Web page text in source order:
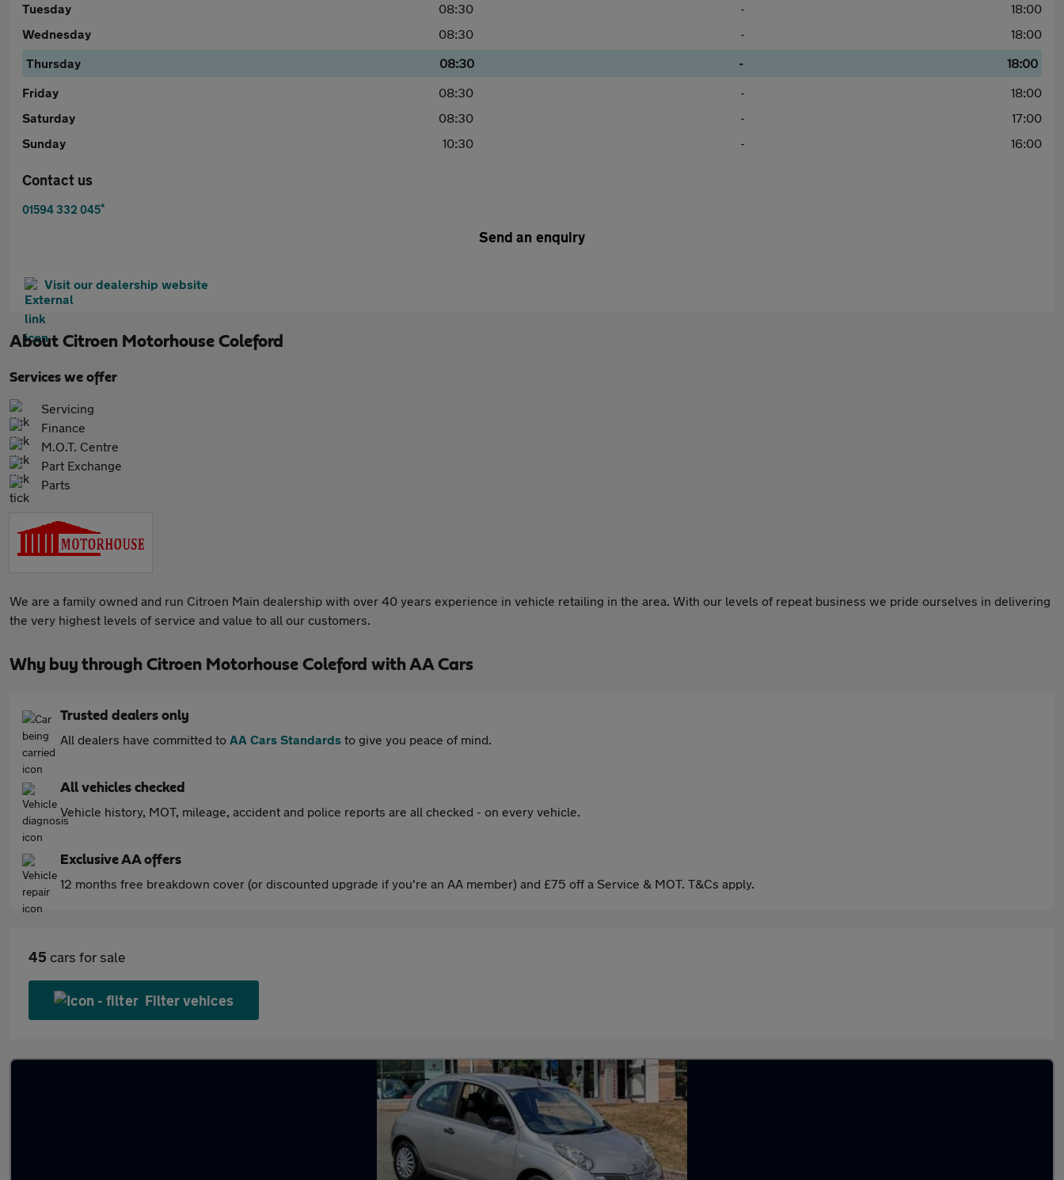
Tuesday
08:30 -
18:00
Wednesday
08:30 -
18:00
Thursday
08:30 -
18:00
Friday
08:30 -
18:00
Saturday
08:30 -
17:00
Sunday
10:30 - 16:00
Contact us
01594 332 045*
Send an enquiry
Visit our dealership website
About Citroen Motorhouse Coleford
Services we offer
Servicing
Finance
M.O.T. Centre
Part Exchange
Parts
We are a family owned and run Citroen Main dealership with over 40 years experience in vehicle retailing in the area. With our levels of repeat business we pride ourselves in delivering
the very highest levels of service and value to all our customers.
Why buy through Citroen Motorhouse Coleford with AA Cars
Trusted dealers only
All dealers have committed to AA Cars Standards to give you peace of mind.
All vehicles checked
Vehicle history, MOT, mileage, accident and police reports are all checked - on every vehicle.
Exclusive AA offers
12 months free breakdown cover (or discounted upgrade if you're an AA member) and £75 off a Service & MOT. T&Cs apply.
45 cars for sale
Filter vehices